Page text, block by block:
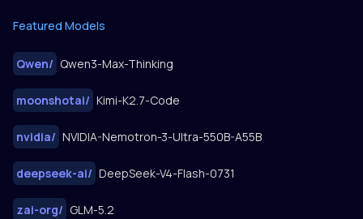
Featured Models
Qwen/ Qwen3-Max-Thinking
moonshotai/ Kimi-K2.7-Code
nvidia/ NVIDIA-Nemotron-3-Ultra-550B-A55B
deepseek-ai/ DeepSeek-V4-Flash-0731
zai-org/ GLM-5.2